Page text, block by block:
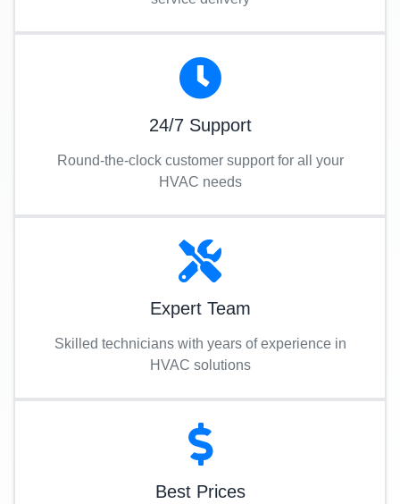
24/7 Support
Round-the-clock customer support for all your
HVAC needs
Expert Team
Skilled technicians with years of experience in
HVAC solutions
Best Prices